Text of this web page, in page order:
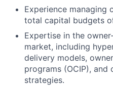
Experience managing
total capital budgets
Expertise in the
market, including
delivery models,
programs (OCIP),
strategies.